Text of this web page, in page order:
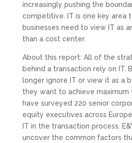
increasingly pushing the
competitive. IT is one key area
businesses need to view IT as
than a cost center.
About this report: All of the
behind a transaction rely on IT.
longer ignore IT or view it as a
they want to achieve maximum
have surveyed 220 senior
equity executives across
IT in the transaction process.
uncover the common factors